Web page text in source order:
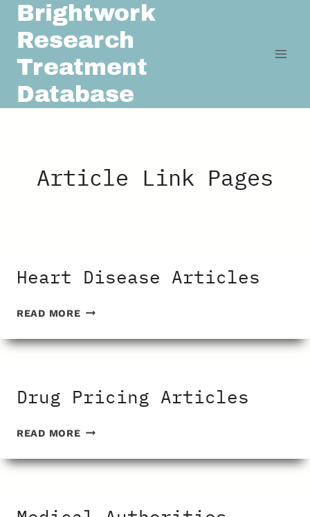
Skip
content
Brightwork
Research
Treatment
Database
Article Link Pages
Heart Disease Articles
READ MOREHEART
ARTICLES
Drug Pricing Articles
READ MOREDRUG
ARTICLES